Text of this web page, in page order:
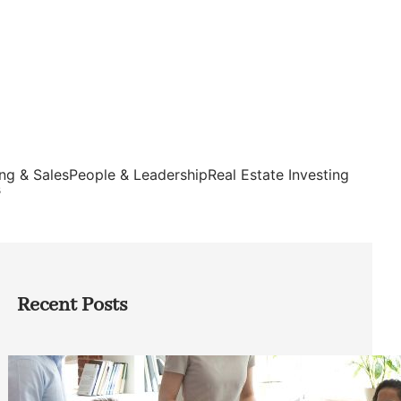
& SalesPeople & LeadershipReal Estate Investing
Recent Posts
How Founders Can Build Stronger
Teams Without Getting Buried in HR